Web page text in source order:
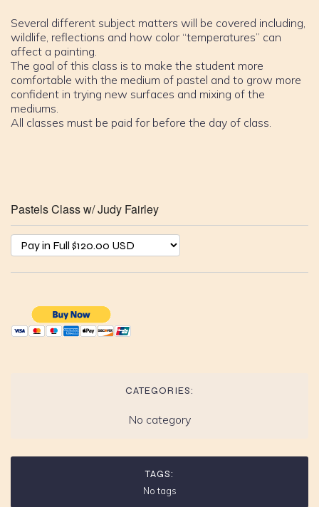
Several different subject matters will be covered including,
wildlife, reflections and how color “temperatures” can
affect a painting.
The goal of this class is to make the student more
comfortable with the medium of pastel and to grow more
confident in trying new surfaces and mixing of the
mediums.
All classes must be paid for before the day of class.
Pastels Class w/ Judy Fairley
CATEGORIES:
No category
TAGS:
No tags